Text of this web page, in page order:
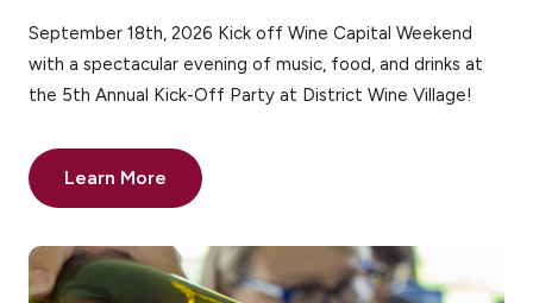
September 18th, 2026 Kick off Wine Capital Weekend
with a spectacular evening of music, food, and drinks at
the 5th Annual Kick-Off Party at District Wine Village!
Learn More